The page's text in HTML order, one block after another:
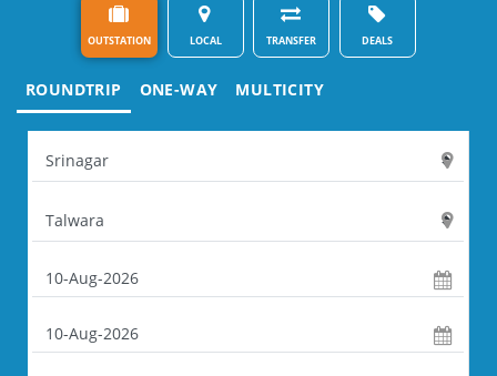
OUTSTATION LOCAL TRANSFER DEALS
ROUNDTRIP ONE-WAY MULTICITY